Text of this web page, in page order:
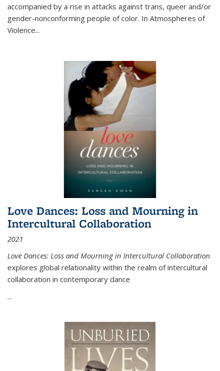
accompanied by a rise in attacks against trans, queer and/or
gender-nonconforming people of color. In Atmospheres of
Violence...
Love Dances: Loss and Mourning in
Intercultural Collaboration
2021
Love Dances: Loss and Mourning in Intercultural Collaboration
explores global relationality within the realm of intercultural
collaboration in contemporary dance
...